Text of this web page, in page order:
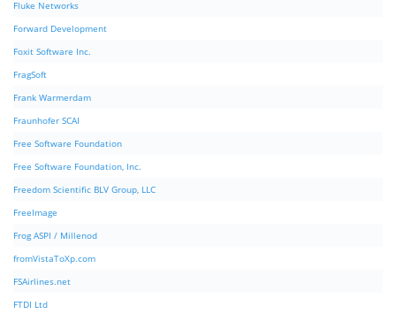
Fluke Networks
Forward Development
Foxit Software Inc.
FragSoft
Frank Warmerdam
Fraunhofer SCAI
Free Software Foundation
Free Software Foundation, Inc.
Freedom Scientific BLV Group, LLC
FreeImage
Frog ASPI / Millenod
fromVistaToXp.com
FSAirlines.net
FTDI Ltd